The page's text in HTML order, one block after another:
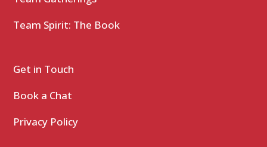
Team Spirit: The Book
Get in Touch
Book a Chat
Privacy Policy